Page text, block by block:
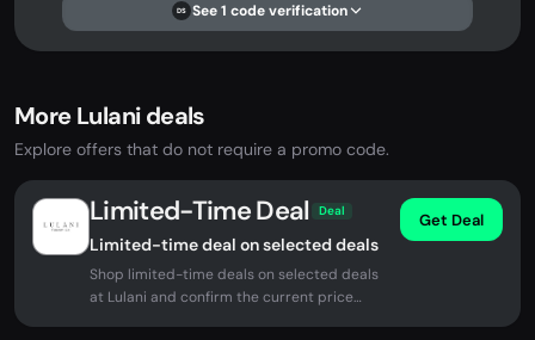
DS See 1 code verification
More Lulani deals
Explore offers that do not require a promo code.
Limited-Time Deal Deal
Limited-time deal on selected deals
Shop limited-time deals on selected deals
at Lulani and confirm the current price
Get Deal